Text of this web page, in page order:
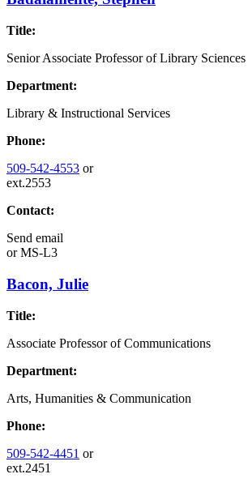
Title:
Senior Associate Professor of Library Sciences
Department:
Library & Instructional Services
Phone:
509-542-4553 or
ext.2553
Contact:
Send email
orMS-L3
Bacon, Julie
Title:
Associate Professor of Communications
Department:
Arts, Humanities & Communication
Phone:
509-542-4451 or
ext.2451